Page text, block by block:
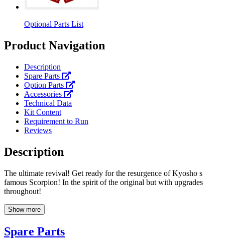
Optional Parts List
Product Navigation
Description
Spare Parts
Option Parts
Accessories
Technical Data
Kit Content
Requirement to Run
Reviews
Description
The ultimate revival! Get ready for the resurgence of Kyosho s
famous Scorpion! In the spirit of the original but with upgrades
throughout!
Show more
Spare Parts